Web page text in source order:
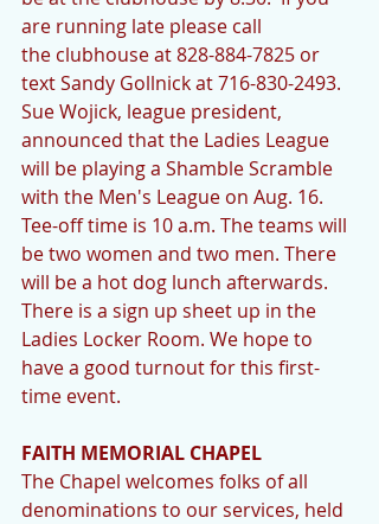
are running late please call
the clubhouse at 828-884-7825 or
text Sandy Gollnick at 716-830-2493.
Sue Wojick, league president,
announced that the Ladies League
will be playing a Shamble Scramble
with the Men's League on Aug. 16.
Tee-off time is 10 a.m. The teams will
be two women and two men. There
will be a hot dog lunch afterwards.
There is a sign up sheet up in the
Ladies Locker Room. We hope to
have a good turnout for this first-
time event.
FAITH MEMORIAL CHAPEL
The Chapel welcomes folks of all
denominations to our services, held